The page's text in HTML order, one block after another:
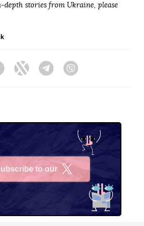
depth stories from Ukraine, please
FacebookTwitter Telegram
to our